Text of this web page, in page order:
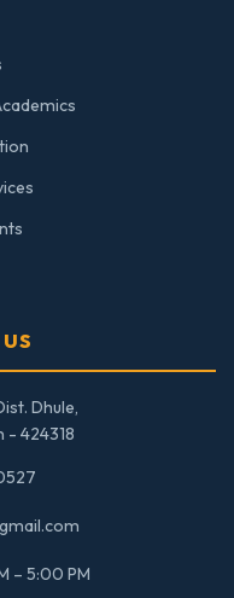
Dhule,
- 424318
– 5:00 PM